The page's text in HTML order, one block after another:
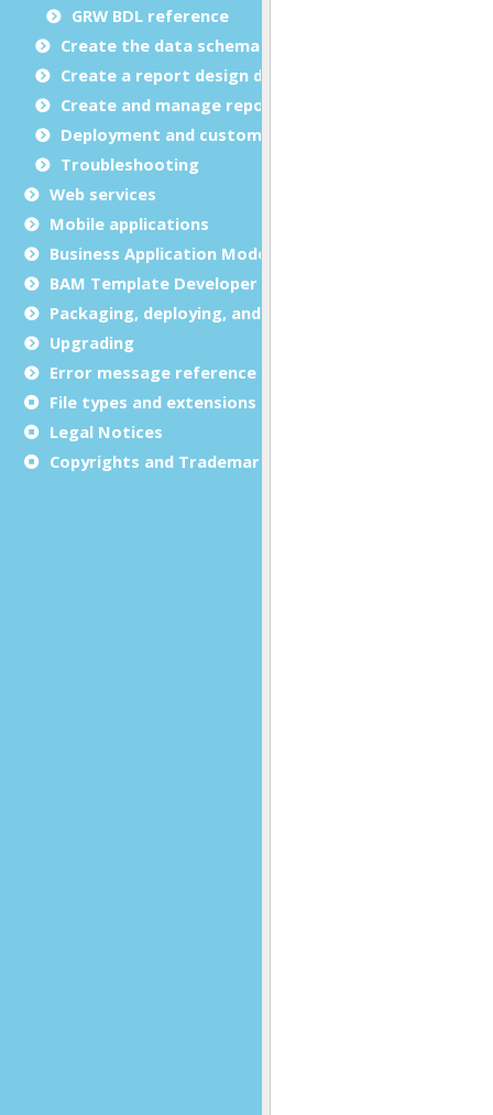
GRW BDL reference
Create the data schema
Create a report design document
Create and manage report templates
Deployment and customization
Troubleshooting
Web services
Mobile applications
Business Application Modeling (BAM)
BAM Template Developer Guide
Packaging, deploying, and distributing
Upgrading
Error message reference
File types and extensions
Legal Notices
Copyrights and Trademarks